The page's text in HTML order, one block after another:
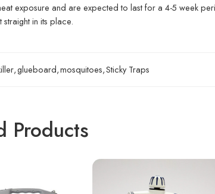
exposure and are expected to last for a 4-5 week
in its place.
,glueboard,mosquitoes,Sticky Traps
Products